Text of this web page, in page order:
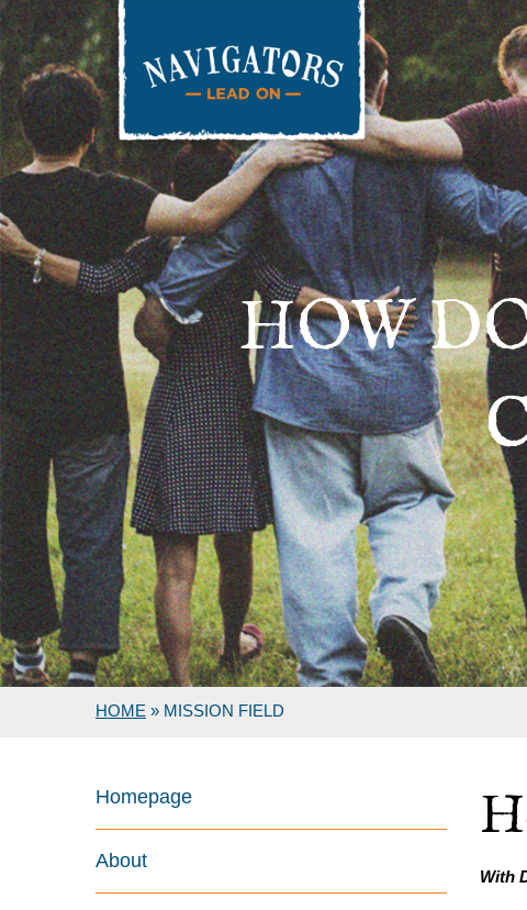
HOW
HOME » MISSION FIELD
Homepage
About
With